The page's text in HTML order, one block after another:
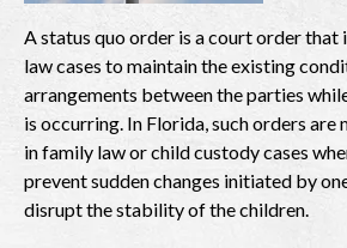
A status quo order is a court order that
law cases to maintain the existing
arrangements between the parties
is occurring. In Florida, such orders are
in family law or child custody cases
prevent sudden changes initiated by
disrupt the stability of the children.